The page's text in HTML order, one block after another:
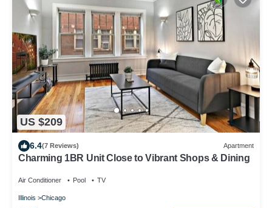
US $209
6.4(7 Reviews) Apartment
Charming 1BR Unit Close to Vibrant Shops & Dining
Air Conditioner Pool TV
Illinois Chicago